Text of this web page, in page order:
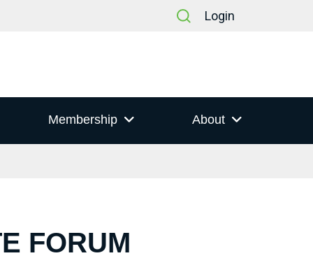
Login
Membership About
FORUM